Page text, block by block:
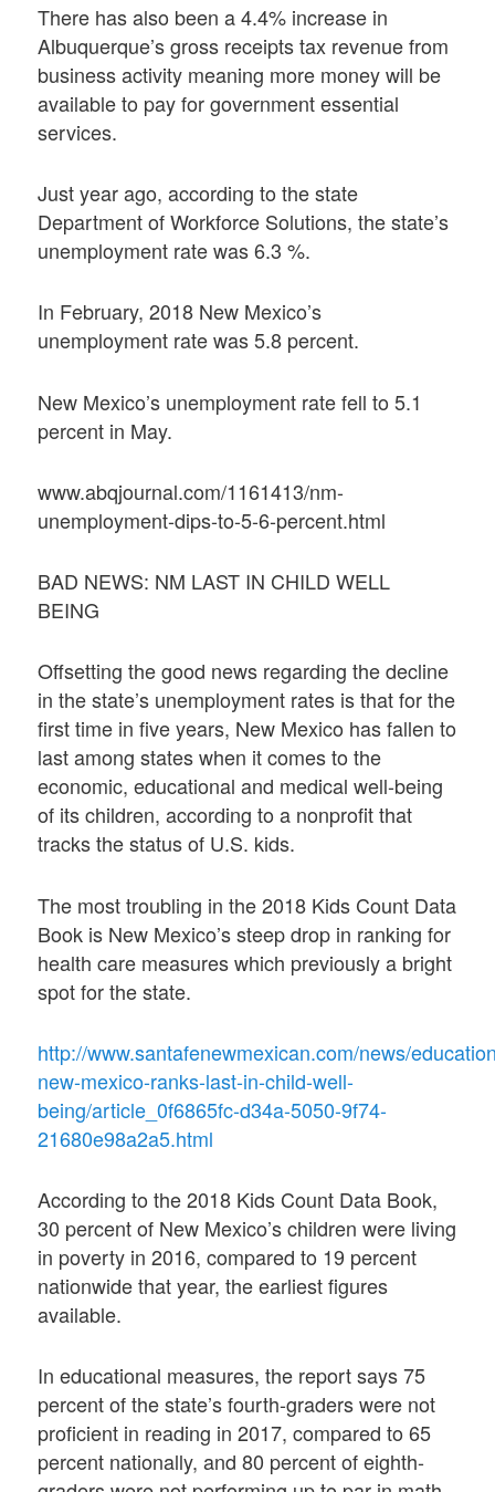
There has also been a 4.4% increase in
Albuquerque’s gross receipts tax revenue from
business activity meaning more money will be
available to pay for government essential
services.
Just year ago, according to the state
Department of Workforce Solutions, the state’s
unemployment rate was 6.3 %.
In February, 2018 New Mexico’s
unemployment rate was 5.8 percent.
New Mexico’s unemployment rate fell to 5.1
percent in May.
www.abqjournal.com/1161413/nm-
unemployment-dips-to-5-6-percent.html
BAD NEWS: NM LAST IN CHILD WELL
BEING
Offsetting the good news regarding the decline
in the state’s unemployment rates is that for the
first time in five years, New Mexico has fallen to
last among states when it comes to the
economic, educational and medical well-being
of its children, according to a nonprofit that
tracks the status of U.S. kids.
The most troubling in the 2018 Kids Count Data
Book is New Mexico’s steep drop in ranking for
health care measures which previously a bright
spot for the state.
http://www.santafenewmexican.com/news/
new-mexico-ranks-last-in-child-well-
being/article_0f6865fc-d34a-5050-9f74-
21680e98a2a5.html
According to the 2018 Kids Count Data Book,
30 percent of New Mexico’s children were living
in poverty in 2016, compared to 19 percent
nationwide that year, the earliest figures
available.
In educational measures, the report says 75
percent of the state’s fourth-graders were not
proficient in reading in 2017, compared to 65
percent nationally, and 80 percent of eighth-